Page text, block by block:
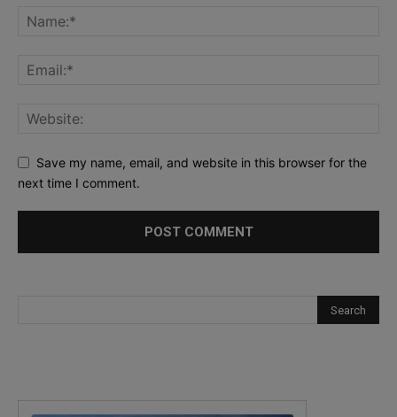
Save my name, email, and website in this browser for the
next time I comment.